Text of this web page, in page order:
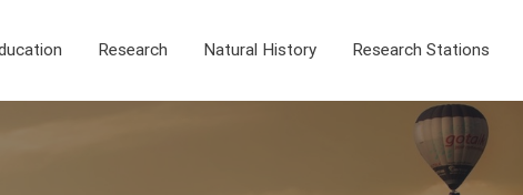
Research Natural History Research Stations